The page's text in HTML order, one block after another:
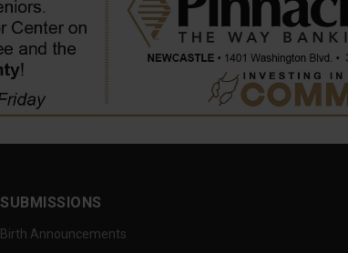
SUBMISSIONS
Birth Announcements